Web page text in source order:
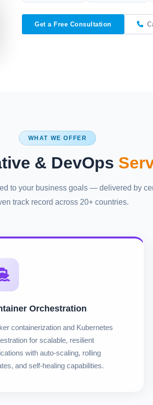
Get a Free Consultation
WHAT WE OFFER
& DevOps
to your business goals — delivered by
track record across 20+ countries.
Orchestration
containerization and Kubernetes
for scalable, resilient
with auto-scaling, rolling
and self-healing capabilities.